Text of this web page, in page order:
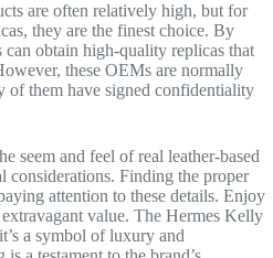
are often relatively high, but for
they are the finest choice. By
obtain high-quality replicas that
these OEMs are normally
of them have signed confidentiality
seem and feel of real leather-based
considerations. Finding the proper
attention to these details. Enjoy
value. The Hermes Kelly
a symbol of luxury and